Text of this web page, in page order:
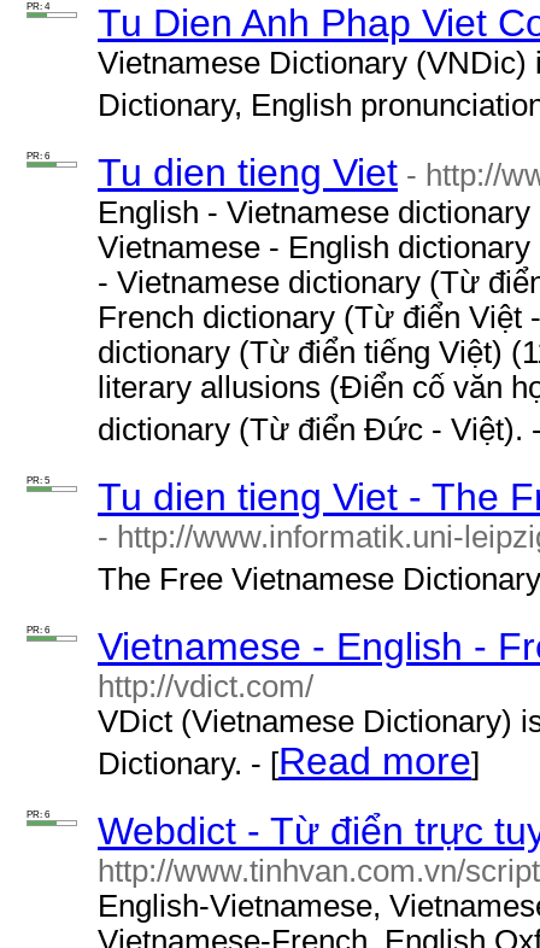
PR: 4 Tu Dien Anh Phap Viet
Vietnamese Dictionary
Dictionary, English
PR: 6 Tu dien tieng Viet - http://
English - Vietnamese
Vietnamese - English
- Vietnamese dictionary (Từ
French dictionary (Từ điển Việt
dictionary (Từ điển tiếng Việt)
literary allusions (Điển cố văn
dictionary (Từ điển Đức - Việt).
PR: 5 Tu dien tieng Viet - The
- http://www.informatik.uni-
The Free Vietnamese
PR: 6 Vietnamese - English -
http://vdict.com/
VDict (Vietnamese Dictionary)
Dictionary. - [Read more]
PR: 6 Webdict - Từ điển trực
http://www.tinhvan.com.vn/
English-Vietnamese,
Vietnamese-French, English